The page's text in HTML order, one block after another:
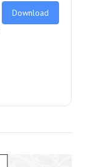
Download